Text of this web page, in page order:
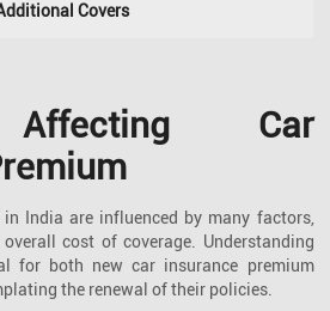
Covers
Car
India are influenced by many factors,
cost of coverage. Understanding
for both new car insurance premium
the renewal of their policies.